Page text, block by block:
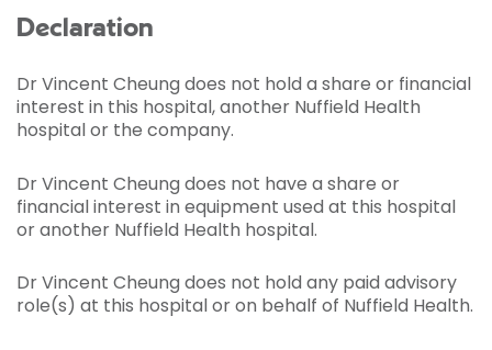
Declaration
Dr Vincent Cheung does not hold a share or financial
interest in this hospital, another Nuffield Health
hospital or the company.
Dr Vincent Cheung does not have a share or
financial interest in equipment used at this hospital
or another Nuffield Health hospital.
Dr Vincent Cheung does not hold any paid advisory
role(s) at this hospital or on behalf of Nuffield Health.